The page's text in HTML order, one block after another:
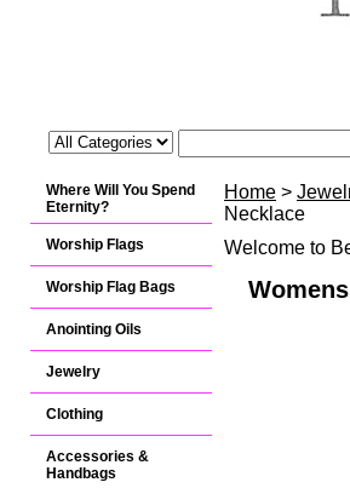
Home >
Necklace
Welcome to
Where Will You Spend
Eternity?
Worship Flags
Worship Flag Bags
Anointing Oils
Jewelry
Clothing
Accessories &
Handbags